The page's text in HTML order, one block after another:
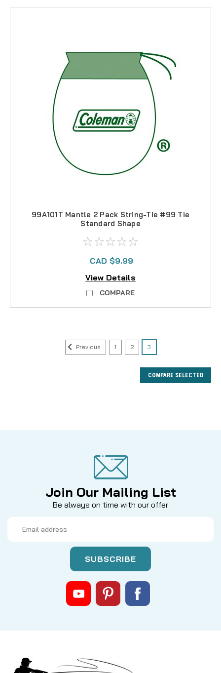
99A101T Mantle 2 Pack String-Tie #99 Tie
Standard Shape
CAD $9.99
View Details
COMPARE
Previous 1 2 3
COMPARE SELECTED
Join Our Mailing List
Be always on time with our offer
Address